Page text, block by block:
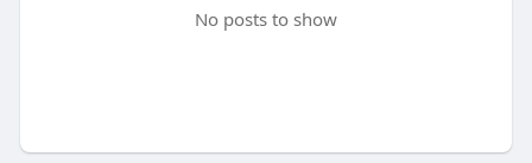
No posts to show